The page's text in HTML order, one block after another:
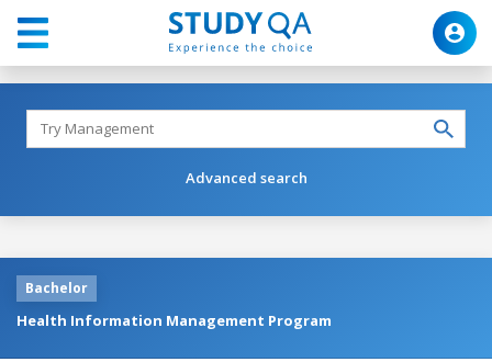
Advanced search
Bachelor
Health Information Management Program